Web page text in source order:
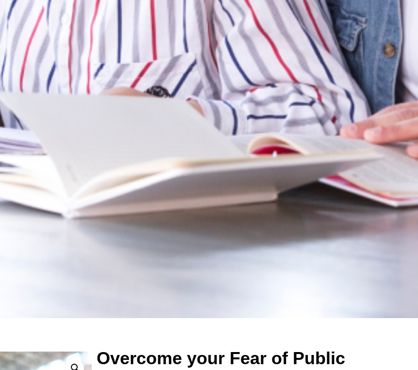
Overcome your Fear of Public